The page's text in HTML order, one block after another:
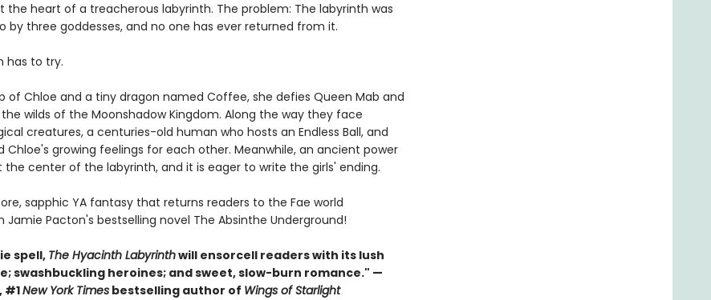
the heart of a treacherous labyrinth. The problem: The labyrinth was
by three goddesses, and no one has ever returned from it.
has to try.
of Chloe and a tiny dragon named Coffee, she defies Queen Mab and
wilds of the Moonshadow Kingdom. Along the way they face
creatures, a centuries-old human who hosts an Endless Ball, and
Chloe's growing feelings for each other. Meanwhile, an ancient power
the center of the labyrinth, and it is eager to write the girls' ending.
sapphic YA fantasy that returns readers to the Fae world
Jamie Pacton's bestselling novel The Absinthe Underground!
spell,The Hyacinth Labyrinthwill ensorcell readers with its lush
swashbuckling heroines; and sweet, slow-burn romance." —
#1New York Timesbestselling author of Wings of Starlight